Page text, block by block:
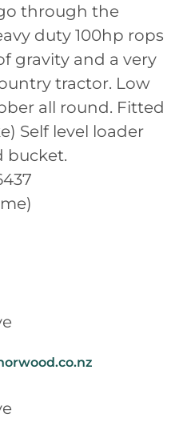
through the
duty 100hp rops
gravity and a very
tractor. Low
all round. Fitted
Self level loader
bucket.